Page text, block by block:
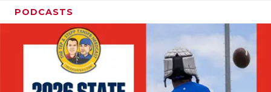
SCHOLAR
TEAM MOM
TEAM OF
PODCASTS